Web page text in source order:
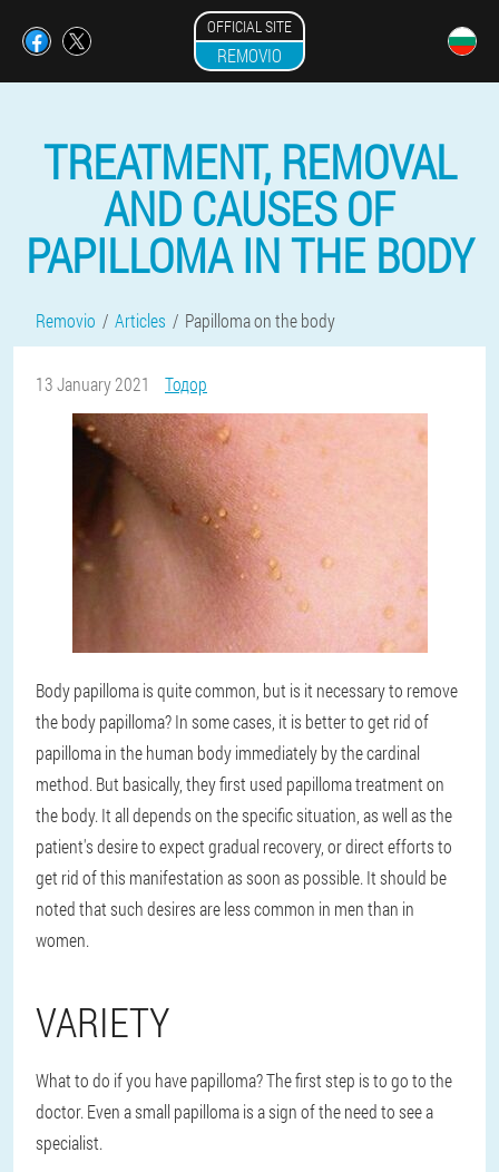
OFFICIAL SITE
REMOVIO
TREATMENT, REMOVAL
AND CAUSES OF
PAPILLOMA IN THE BODY
Removio Articles Papilloma on the body
13 January 2021 Тодор
Body papilloma is quite common, but is it necessary to remove
the body papilloma? In some cases, it is better to get rid of
papilloma in the human body immediately by the cardinal
method. But basically, they first used papilloma treatment on
the body. It all depends on the specific situation, as well as the
patient's desire to expect gradual recovery, or direct efforts to
get rid of this manifestation as soon as possible. It should be
noted that such desires are less common in men than in
women.
VARIETY
What to do if you have papilloma? The first step is to go to the
doctor. Even a small papilloma is a sign of the need to see a
specialist.